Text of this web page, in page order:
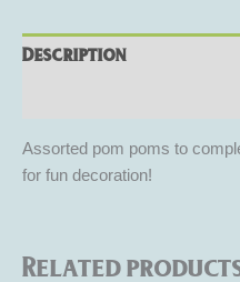
Description
Assorted pom poms to
for fun decoration!
Related